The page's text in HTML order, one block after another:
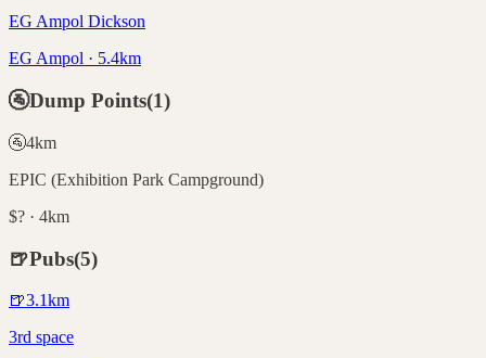
EG Ampol Dickson
EG Ampol · 5.4km
🚰Dump Points(1)
🚰4km
EPIC (Exhibition Park Campground)
$? · 4km
🍺Pubs(5)
🍺3.1km
3rd space